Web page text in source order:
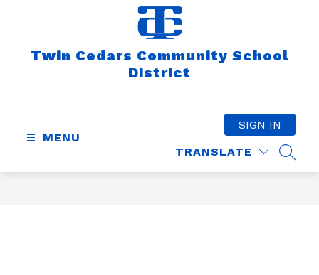
Twin Cedars Community School
District
MENU
TRANSLATE
SIGN IN